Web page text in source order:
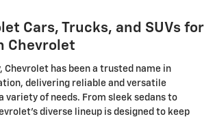
Cars, Trucks, and SUVs for
Chevrolet
Chevrolet has been a trusted name in
delivering reliable and versatile
variety of needs. From sleek sedans to
diverse lineup is designed to keep